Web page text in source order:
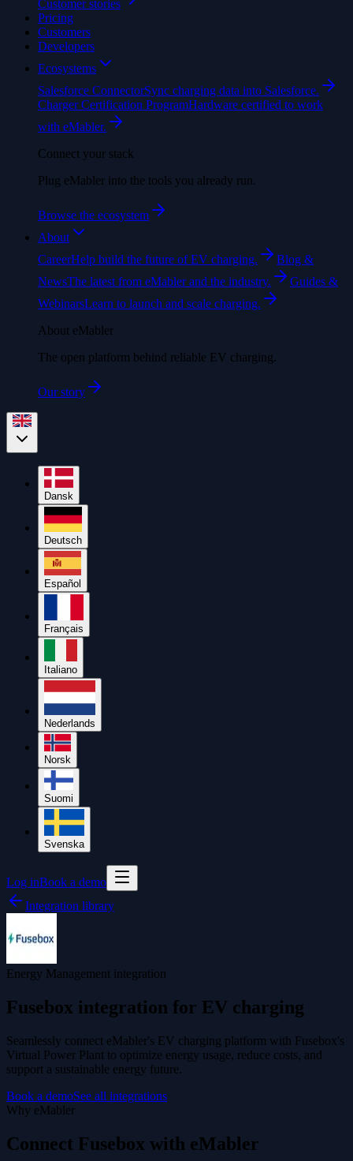
Customer stories
Pricing
Customers
Developers
Ecosystems
Salesforce ConnectorSync charging data into Salesforce.
Charger Certification ProgramHardware certified to work
with eMabler.
Connect your stack
Plug eMabler into the tools you already run.
Browse the ecosystem
About
CareerHelp build the future of EV charging.
Blog &
NewsThe latest from eMabler and the industry.
Guides &
WebinarsLearn to launch and scale charging.
About eMabler
The open platform behind reliable EV charging.
Our story
Dansk
Deutsch
Español
Français
Italiano
Nederlands
Norsk
Suomi
Svenska
Log inBook a demo
Integration library
Energy Management integration
Fusebox integration for EV charging
Seamlessly connect eMabler's EV charging platform with Fusebox's
Virtual Power Plant to optimize energy usage, reduce costs, and
support a sustainable energy future.
Book a demoSee all integrations
Why eMabler
Connect Fusebox with eMabler